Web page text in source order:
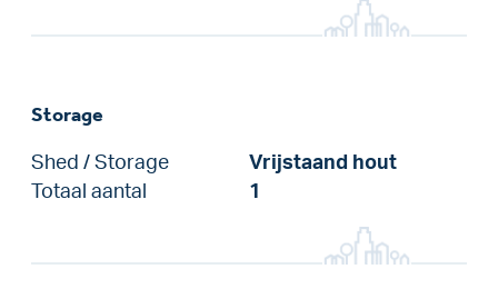
Storage
Shed / Storage
Vrijstaand hout
Totaal aantal
1